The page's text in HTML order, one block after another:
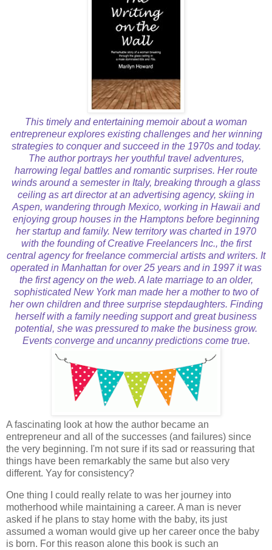
This timely and entertaining memoir about a woman
entrepreneur explores existing challenges and her winning
strategies to conquer and succeed in the 1970s and today.
The author portrays her youthful travel adventures,
harrowing legal battles and romantic surprises. Her route
winds around a semester in Italy, breaking through a glass
ceiling as art director at an advertising agency, skiing in
Aspen, wandering through Mexico, working in Hawaii and
enjoying group houses in the Hamptons before beginning
her startup and family. New territory was charted in 1970
with the founding of Creative Freelancers Inc., the first
central agency for freelance commercial artists and writers. It
operated in Manhattan for over 25 years and in 1997 it was
the first agency on the web. A late marriage to an older,
sophisticated New York man made her a mother to two of
her own children and three surprise stepdaughters. Finding
herself with a family needing support and great business
potential, she was pressured to make the business grow.
Events converge and uncanny predictions come true.
A fascinating look at how the author became an
entrepreneur and all of the successes (and failures) since
the very beginning. I'm not sure if its sad or reassuring that
things have been remarkably the same but also very
different. Yay for consistency?
One thing I could really relate to was her journey into
motherhood while maintaining a career. A man is never
asked if he plans to stay home with the baby, its just
assumed a woman would give up her career once the baby
is born. For this reason alone this book is such an